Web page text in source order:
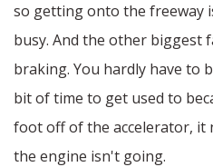
so getting onto the freeway
busy. And the other biggest
braking. You hardly have to
bit of time to get used to
foot off of the accelerator, it
the engine isn't going.